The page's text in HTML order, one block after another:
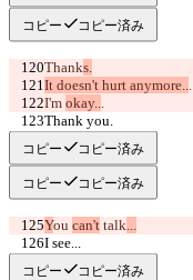
コピー コピー済み
Thanks.
It doesn't hurt anymore...
I'm okay...
Thank you.
I'm Arion.
コピー コピー済み
コピー コピー済み
You can't talk...
I see...
Delicious!
コピー コピー済み